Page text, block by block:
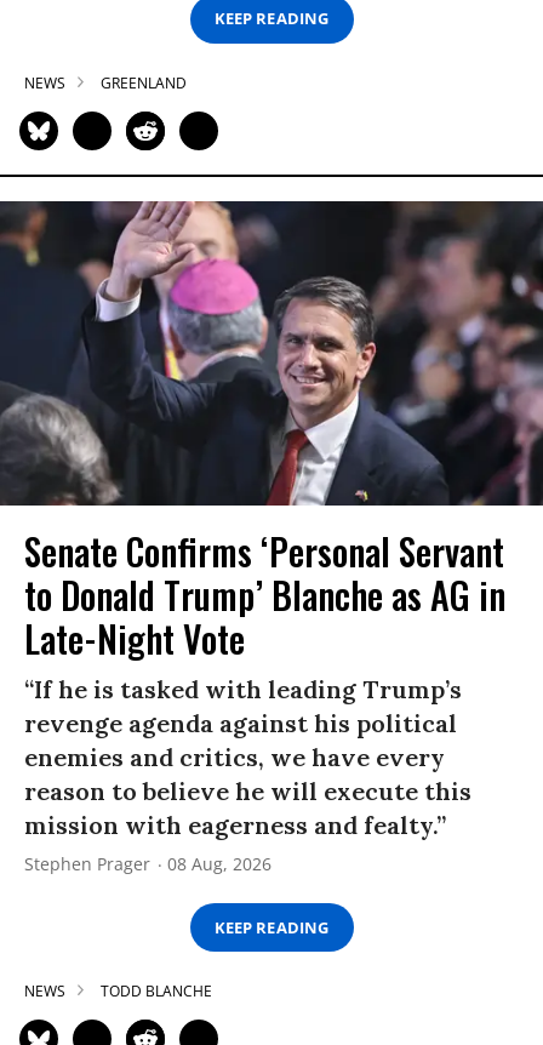
KEEP READING
NEWS GREENLAND
Senate Confirms ‘Personal Servant
to Donald Trump’ Blanche as AG in
Late-Night Vote
“If he is tasked with leading Trump’s
revenge agenda against his political
enemies and critics, we have every
reason to believe he will execute this
mission with eagerness and fealty.”
Stephen Prager 08 Aug, 2026
KEEP READING
NEWS TODD BLANCHE